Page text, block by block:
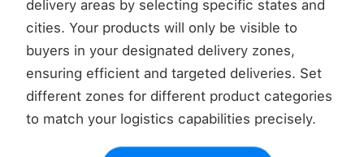
delivery areas by selecting specific states and
cities. Your products will only be visible to
buyers in your designated delivery zones,
ensuring efficient and targeted deliveries. Set
different zones for different product categories
to match your logistics capabilities precisely.